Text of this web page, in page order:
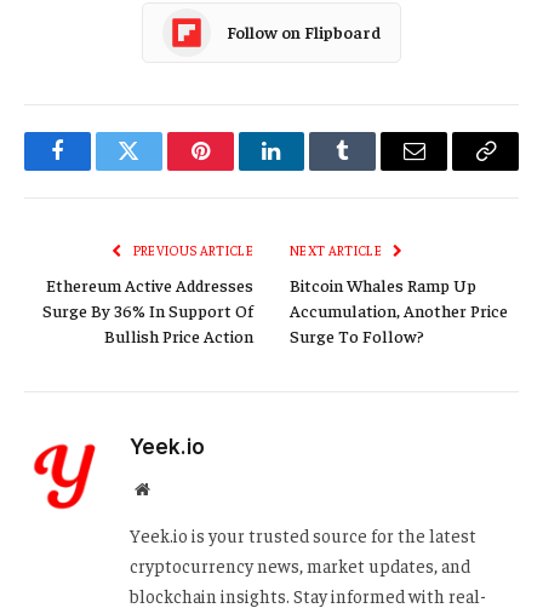
Follow on Flipboard
FacebookTwitter PinterestLinkedInTumblr Email
Copy
PREVIOUS ARTICLE
Ethereum Active Addresses
Surge By 36% In Support Of
Bullish Price Action
NEXT ARTICLE
Bitcoin Whales Ramp Up
Accumulation, Another Price
Surge To Follow?
Yeek.io
Website
Yeek.io is your trusted source for the latest
cryptocurrency news, market updates, and
blockchain insights. Stay informed with real-